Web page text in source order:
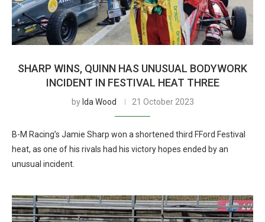
SHARP WINS, QUINN HAS UNUSUAL BODYWORK
INCIDENT IN FESTIVAL HEAT THREE
by Ida Wood 21 October 2023
B-M Racing’s Jamie Sharp won a shortened third FFord Festival
heat, as one of his rivals had his victory hopes ended by an
unusual incident.